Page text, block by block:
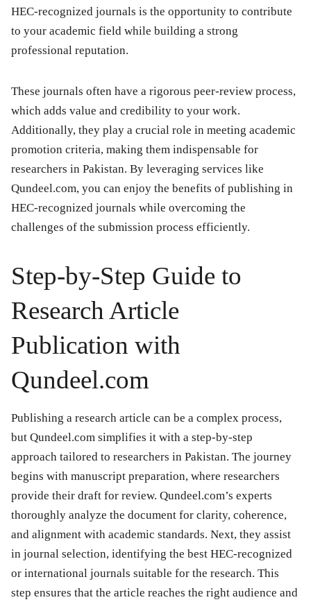
HEC-recognized journals is the opportunity to contribute
to your academic field while building a strong
professional reputation.
These journals often have a rigorous peer-review process,
which adds value and credibility to your work.
Additionally, they play a crucial role in meeting academic
promotion criteria, making them indispensable for
researchers in Pakistan. By leveraging services like
Qundeel.com, you can enjoy the benefits of publishing in
HEC-recognized journals while overcoming the
challenges of the submission process efficiently.
Step-by-Step Guide to
Research Article
Publication with
Qundeel.com
Publishing a research article can be a complex process,
but Qundeel.com simplifies it with a step-by-step
approach tailored to researchers in Pakistan. The journey
begins with manuscript preparation, where researchers
provide their draft for review. Qundeel.com’s experts
thoroughly analyze the document for clarity, coherence,
and alignment with academic standards. Next, they assist
in journal selection, identifying the best HEC-recognized
or international journals suitable for the research. This
step ensures that the article reaches the right audience and